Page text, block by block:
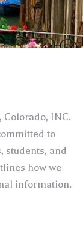
INC.
to
students, and
how we
information.